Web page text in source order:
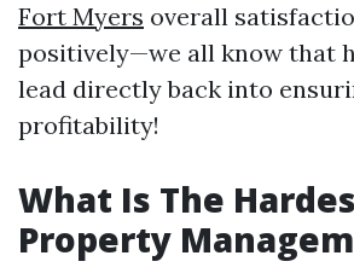
Fort Myers overall
positively—we all know that
lead directly back into
profitability!
What Is The
Property